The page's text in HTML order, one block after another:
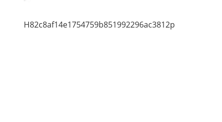
H82c8af14e1754759b851992296ac3812p